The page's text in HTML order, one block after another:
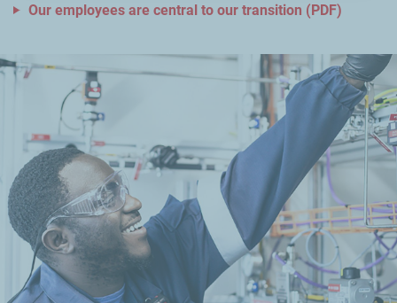
Our employees are central to our transition (PDF)